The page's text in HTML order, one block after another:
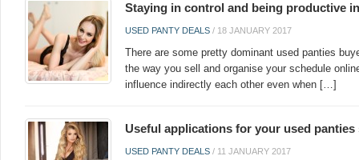
Staying in control and being productive
USED PANTY DEALS / 18 JANUARY 2017
There are some pretty dominant used panties
the way you sell and organise your schedule
influence indirectly each other even when […]
Useful applications for your used panties
USED PANTY DEALS / 11 JANUARY 2017